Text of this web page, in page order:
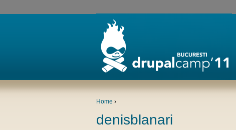
Home ›
denisblanari